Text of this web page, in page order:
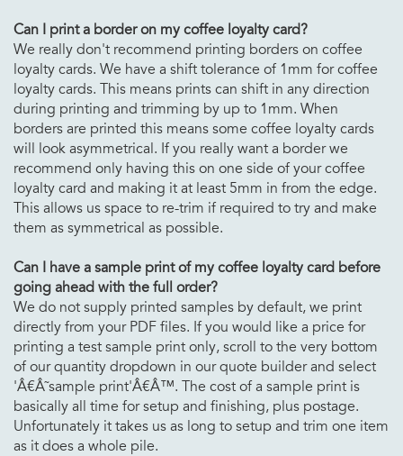
Can I print a border on my coffee loyalty card?
We really don't recommend printing borders on coffee
loyalty cards. We have a shift tolerance of 1mm for coffee
loyalty cards. This means prints can shift in any direction
during printing and trimming by up to 1mm. When
borders are printed this means some coffee loyalty cards
will look asymmetrical. If you really want a border we
recommend only having this on one side of your coffee
loyalty card and making it at least 5mm in from the edge.
This allows us space to re-trim if required to try and make
them as symmetrical as possible.
Can I have a sample print of my coffee loyalty card before
going ahead with the full order?
We do not supply printed samples by default, we print
directly from your PDF files. If you would like a price for
printing a test sample print only, scroll to the very bottom
of our quantity dropdown in our quote builder and select
'Â€Â˜sample print'Â€Â™. The cost of a sample print is
basically all time for setup and finishing, plus postage.
Unfortunately it takes us as long to setup and trim one item
as it does a whole pile.